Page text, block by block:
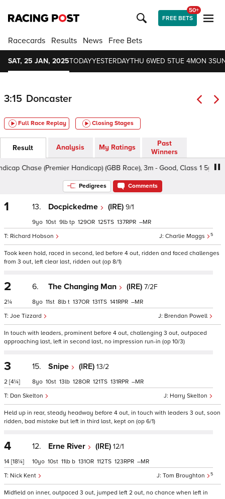
FREE BETS
50+
Racecards Results News Free Bets
SAT, 25 JAN, 2025TODAYYESTERDAYTHU 6WED 5TUE 4MON 3
3:15 Doncaster
Full Race Replay Closing Stages
Result Analysis My Ratings
Past
Winners
(Premier Handicap) (GBB Race), 3m - Good, Class 1 5yo+
Pedigrees Comments
1 13. Docpickedme (IRE) 9/1
Charlie Maggs 5
Richard Hobson
9 10 9 tp 129 125 137 –
Took keen hold, raced in second, led before 4 out, ridden and faced challenges
from 3 out, left clear last, ridden out (op 8/1)
2
2¼
6. The Changing Man (IRE) 7/2F
Brendan Powell
Joe Tizzard
8 11 8 t 137 131 141 –
In touch with leaders, prominent before 4 out, challenging 3 out, outpaced
approaching last, left in second last, no impression run-in (op 10/3)
3
2 [4¼]
15. Snipe (IRE) 13/2
Harry Skelton
Dan Skelton
8 10 13 128 121 131 –
Held up in rear, steady headway before 4 out, in touch with leaders 3 out, soon
ridden, bad mistake but left in third last, kept on (op 6/1)
4
14 [18¼]
12. Erne River (IRE) 12/1
Tom Broughton 5
Nick Kent
10 10 11 b 131 112 123 –
Midfield on inner, outpaced 3 out, jumped left 2 out, no chance when left in